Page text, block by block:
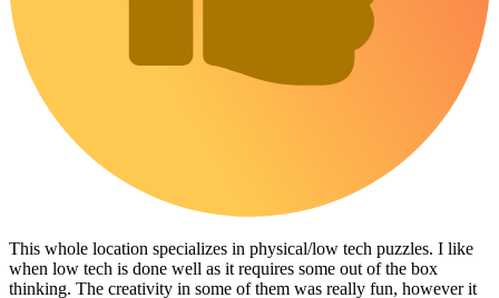
This whole location specializes in physical/low tech puzzles. I like
when low tech is done well as it requires some out of the box
thinking. The creativity in some of them was really fun, however it